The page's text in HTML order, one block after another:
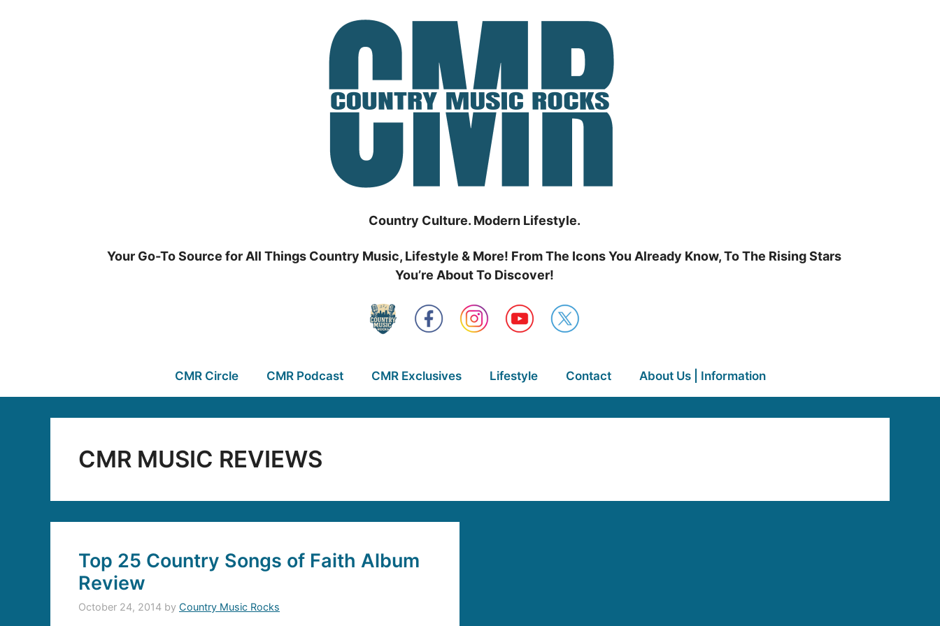
Country Culture. Modern Lifestyle.
Your Go-To Source for All Things Country Music, Lifestyle & More! From The Icons You Already Know, To The Rising Stars
You’re About To Discover!
CMR Circle CMR Podcast CMR Exclusives Lifestyle Contact About Us | Information
CMR MUSIC REVIEWS
Top 25 Country Songs of Faith Album
Review
October 24, 2014 by Country Music Rocks